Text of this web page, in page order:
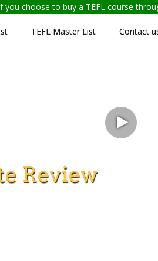
choose to buy a TEFL course
TEFL Master List Contact
Review